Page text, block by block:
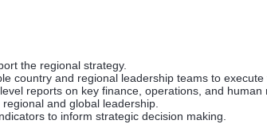
the regional strategy.
country and regional leadership teams to
reports on key finance, operations, and human
and global leadership.
to inform strategic decision making.